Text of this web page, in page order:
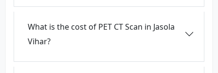
What is the cost of PET CT Scan in Jasola
Vihar?